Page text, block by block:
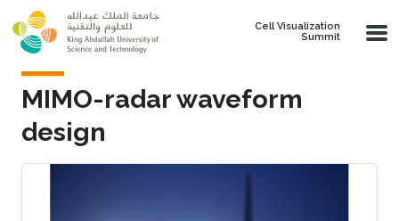
Skip to main content
Cell Visualization
Summit
MIMO-radar waveform
design